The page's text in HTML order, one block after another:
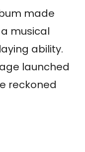
made
musical
ability.
launched
reckoned